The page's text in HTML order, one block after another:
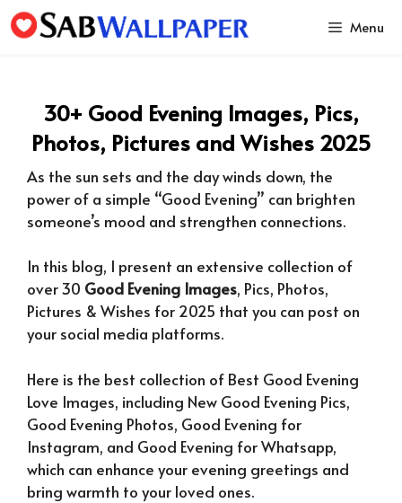
Skip
to
Menu
30+ Good Evening Images, Pics,
Photos, Pictures and Wishes 2025
As the sun sets and the day winds down, the
power of a simple “Good Evening” can brighten
someone’s mood and strengthen connections.
In this blog, I present an extensive collection of
over 30 Good Evening Images, Pics, Photos,
Pictures & Wishes for 2025 that you can post on
your social media platforms.
Here is the best collection of Best Good Evening
Love Images, including New Good Evening Pics,
Good Evening Photos, Good Evening for
Instagram, and Good Evening for Whatsapp,
which can enhance your evening greetings and
bring warmth to your loved ones.